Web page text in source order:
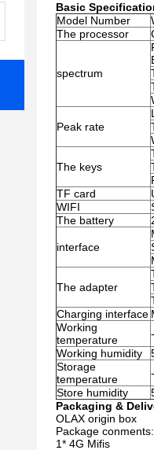
Basic
Model Number
The processor
spectrum
Peak rate
The keys
TF card
WIFI
The battery
interface
The adapter
Charging interface
Working
temperature
Working humidity
Storage
temperature
Store humidity
Packaging &
OLAX origin box
Package conments:
1* 4G Mifis